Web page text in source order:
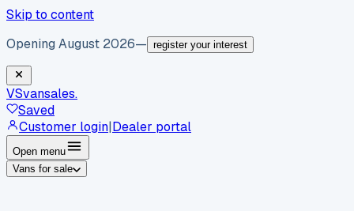
Skip to content
Opening August 2026— register your interest
VSvansales.
Saved
Customer login|Dealer portal
Open menu
Vans for sale